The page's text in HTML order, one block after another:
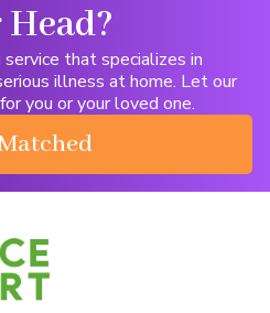
that specializes in
illness at home. Let our
you or your loved one.